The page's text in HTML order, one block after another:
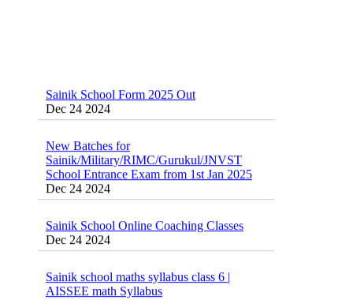
Dec 24 2024
Sainik/Military/RIMC/Gurukul/JNVST
School Entrance Exam from 1st Jan 2025
Dec 24 2024
Dec 24 2024
AISSEE math Syllabus
Dec 21 2024